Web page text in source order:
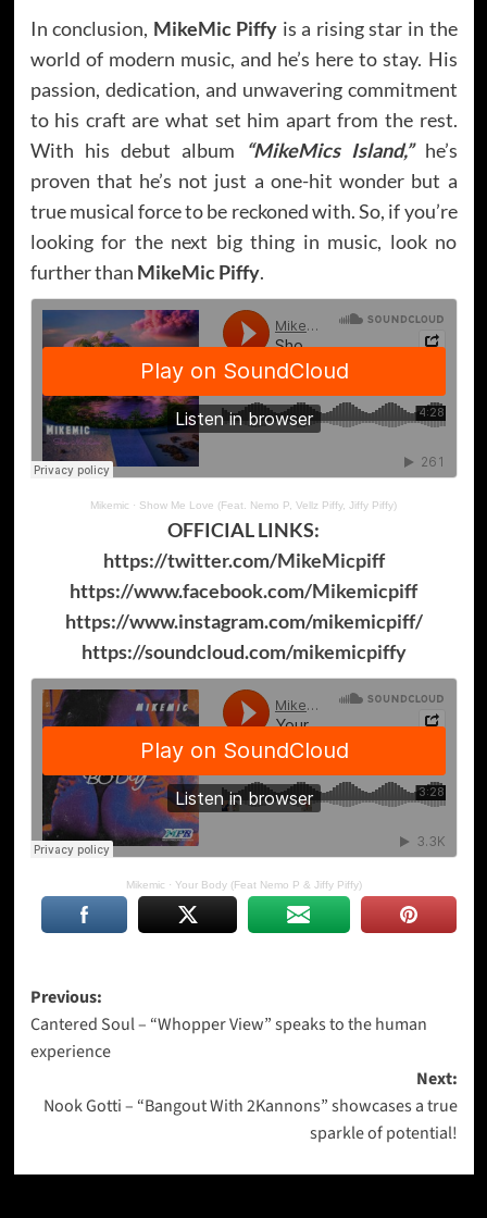
In conclusion, MikeMic Piffy is a rising star in the
world of modern music, and he’s here to stay. His
passion, dedication, and unwavering commitment
to his craft are what set him apart from the rest.
With his debut album
“MikeMics Island,”he’s
proven that he’s not just a one-hit wonder but a
true musical force to be reckoned with. So, if you’re
looking for the next big thing in music, look no
further than MikeMic Piffy.
Mikemic · Show Me Love (Feat. Nemo P, Vellz Piffy, Jiffy Piffy)
OFFICIAL LINKS:
https://twitter.com/MikeMicpiff
https://www.facebook.com/Mikemicpiff
https://www.instagram.com/mikemicpiff/
https://soundcloud.com/mikemicpiffy
Mikemic · Your Body (Feat Nemo P & Jiffy Piffy)
Post
navigation
Previous:
Cantered Soul – “Whopper View” speaks to the human
experience
Next:
Nook Gotti – “Bangout With 2Kannons” showcases a true
sparkle of potential!